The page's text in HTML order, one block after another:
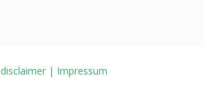
disclaimer | Impressum